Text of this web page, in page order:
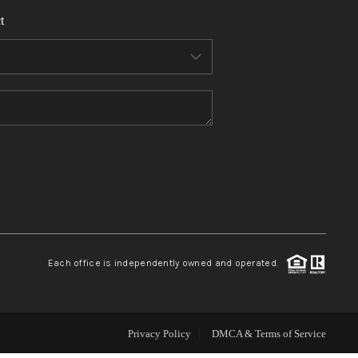
WHO WE ARE
REVIEWS
Each office is independently owned and operated.
Privacy Policy DMCA & Terms of Service